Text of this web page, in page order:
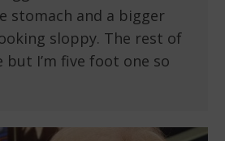
stomach and a bigger
sloppy. The rest of
but I’m five foot one so